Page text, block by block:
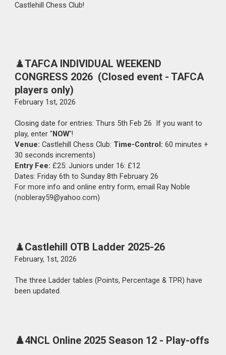
Castlehill Chess Club!
♟️TAFCA INDIVIDUAL WEEKEND
CONGRESS 2026 (Closed event - TAFCA
players only)
February 1st, 2026
Closing date for entries: Thurs 5th Feb 26 If you want to
play, enter "NOW"!
Venue: Castlehill Chess Club: Time-Control: 60 minutes +
30 seconds increments)
Entry Fee: £25: Juniors under 16: £12
Dates: Friday 6th to Sunday 8th February 26
For more info and online entry form, email Ray Noble
(nobleray59@yahoo.com)
♟️Castlehill OTB Ladder 2025-26
February, 1st, 2026
The three Ladder tables (Points, Percentage & TPR) have
been updated.
♟️4NCL Online 2025 Season 12 - Play-offs